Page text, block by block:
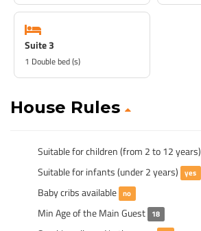
Suite 3
1 Double bed (s)
House Rules
Suitable for children (from 2 to 12 years)
Suitable for infants (under 2 years) yes
Baby cribs available no
Min Age of the Main Guest 18